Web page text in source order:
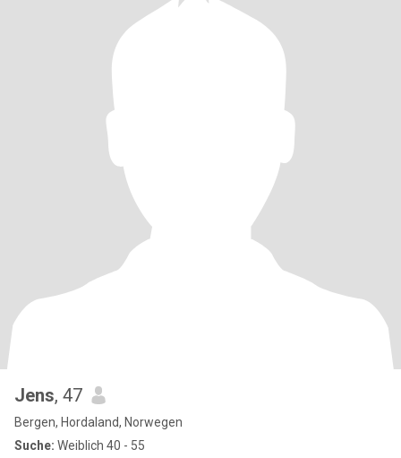
Jens, 47
Bergen, Hordaland, Norwegen
Suche: Weiblich 40 - 55